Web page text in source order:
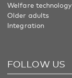
Welfare technology
Older adults
Integration
FOLLOW US